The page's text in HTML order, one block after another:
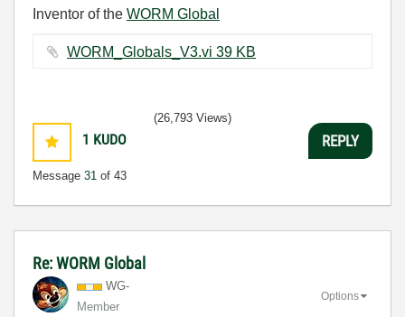
Inventor of the WORM Global
WORM_Globals_V3.vi ‏39 KB
1 KUDO
Message 31 of 43
(26,793 Views)
REPLY
Re: WORM Global
WG-
Member
Options